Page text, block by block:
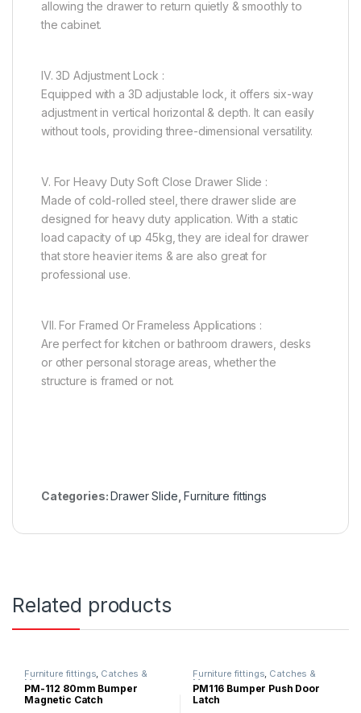
allowing the drawer to return quietly & smoothly to
the cabinet.
IV. 3D Adjustment Lock :
Equipped with a 3D adjustable lock, it offers six-way
adjustment in vertical horizontal & depth. It can easily
without tools, providing three-dimensional versatility.
V. For Heavy Duty Soft Close Drawer Slide :
Made of cold-rolled steel, there drawer slide are
designed for heavy duty application. With a static
load capacity of up 45kg, they are ideal for drawer
that store heavier items & are also great for
professional use.
VII. For Framed Or Frameless Applications :
Are perfect for kitchen or bathroom drawers, desks
or other personal storage areas, whether the
structure is framed or not.
Categories:Drawer Slide ,Furniture fittings
Related products
Furniture fittings, Catches &
Magnet
PM-112 80mm Bumper
Magnetic Catch
Furniture fittings, Catches &
Magnet
PM116 Bumper Push Door
Latch